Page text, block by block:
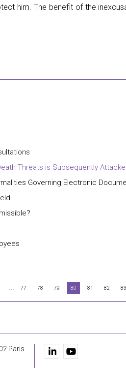
him. The benefit of the
Threats is Subsequently
Governing Electronic
... 77 78 79 80 81 82 83
Paris